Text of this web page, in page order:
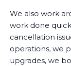
We also work
work done
cancellation
operations, we
upgrades, we